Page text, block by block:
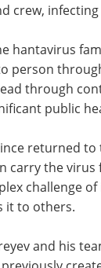
crew,
hantavirus
person
through
public
returned
carry the
challenge
it to others.
and his